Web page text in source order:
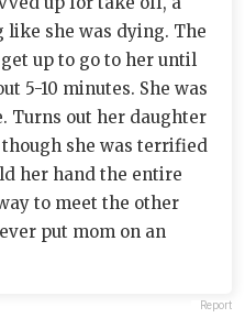
she was dying. The
up to go to her until
5-10 minutes. She was
Turns out her daughter
she was terrified
her hand the entire
to meet the other
put mom on an
Report